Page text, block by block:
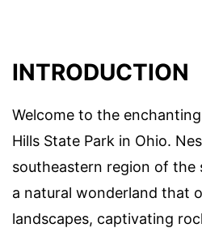
INTRODUCTION
Welcome to the
Hills State Park in Ohio.
southeastern region of the
a natural wonderland that
landscapes, captivating